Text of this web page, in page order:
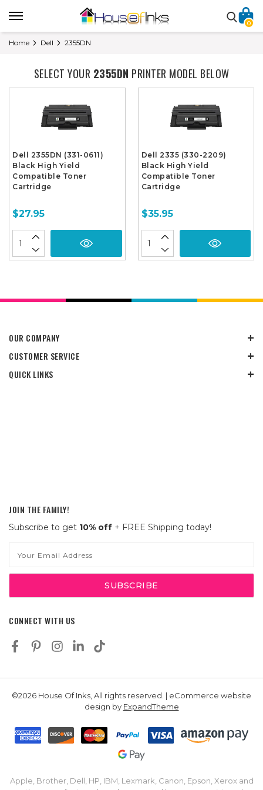
0
Home Dell 2355DN
SELECT YOUR 2355DN PRINTER MODEL BELOW
Dell 2355DN (331-0611)
Black High Yield
Compatible Toner
Cartridge
$27.95
Dell 2335 (330-2209)
Black High Yield
Compatible Toner
Cartridge
$35.95
OUR COMPANY
CUSTOMER SERVICE
QUICK LINKS
JOIN THE FAMILY!
Subscribe to get 10% off + FREE Shipping today!
Address
CONNECT WITH US
©2026 House Of Inks, All rights reserved. | eCommerce website
design by ExpandTheme
Apple, Brother, Dell, HP, IBM, Lexmark, Canon, Epson, Xerox and